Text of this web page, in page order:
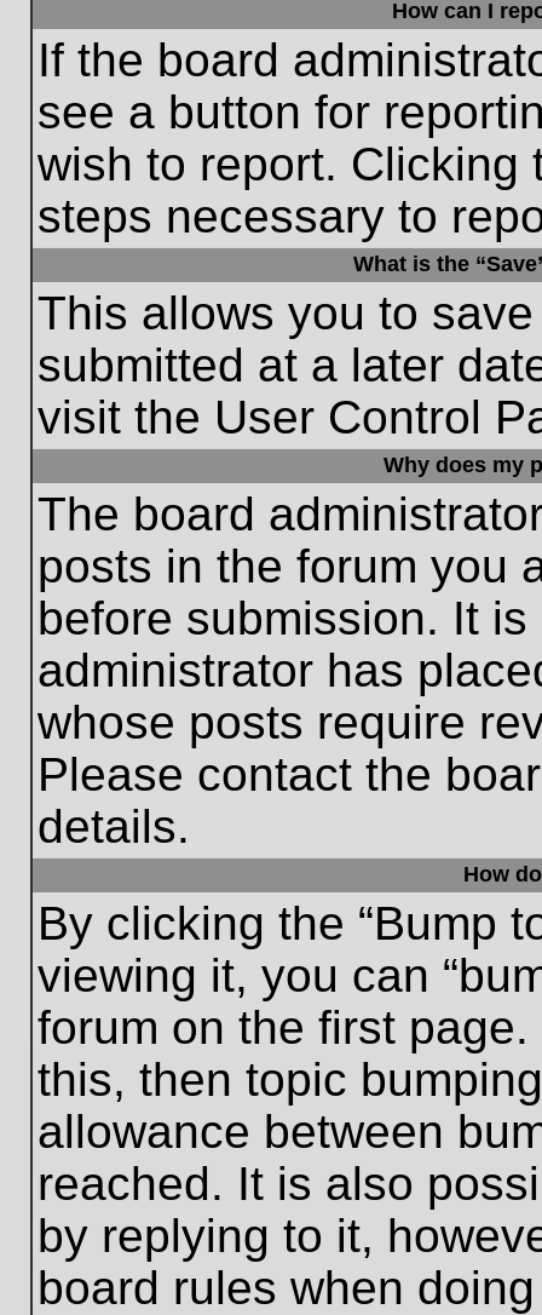
How can I
If the board
see a button for
wish to report. Clicking
steps necessary to
What is the
This allows you to
submitted at a later
visit the User Control
Why does my
The board
posts in the forum you
before submission. It
administrator has
whose posts require
Please contact the
details.
How
By clicking the “Bump
viewing it, you can
forum on the first
this, then topic
allowance between
reached. It is also
by replying to it,
board rules when